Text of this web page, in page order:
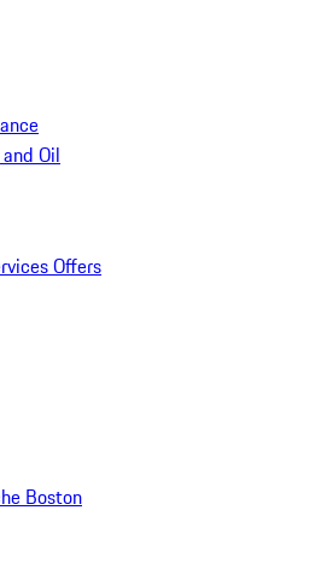
Oil
Offers
Boston